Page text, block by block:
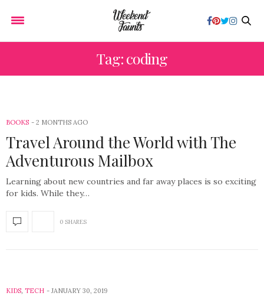
Tag: coding
BOOKS 2 MONTHS AGO
Travel Around the World with The
Adventurous Mailbox
Learning about new countries and far away places is so exciting
for kids. While they…
0 SHARES
KIDS, TECH JANUARY 30, 2019